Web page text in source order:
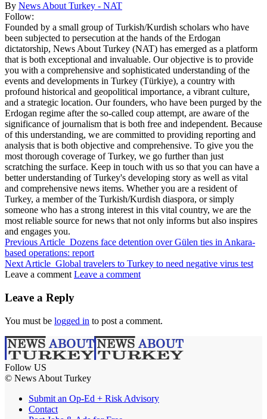
By News About Turkey - NAT
Follow:
Founded by a small group of Turkish/Kurdish scholars who have
been subjected to persecution at the hands of the Erdogan
dictatorship, News About Turkey (NAT) has emerged as a platform
that is both exceptional and invaluable. Our objective is to provide
you with a comprehensive and sophisticated understanding of the
events and developments in Turkey (Türkiye), a country with
profound historical and geopolitical importance, a vibrant culture,
and a strategic location. Our founders, who have been purged by the
Erdogan regime after the so-called coup attempt, are aware of the
significance of journalism that is both free and independent. Because
of this understanding, we are committed to providing reporting and
analysis that is both objective and comprehensive. To give you the
most thorough coverage of Turkey, we go further than just
scratching the surface. Keep in touch with us so that you can have a
better understanding of Turkey's developing story as well as vital
and comprehensive news items. Whether you are a resident of
Turkey, a member of the Turkish/Kurdish diaspora, or simply
someone who has a strong interest in this vital country, we are the
most reliable source for news that not only informs but also inspires
and engages you.
Previous Article Dozens face detention over Gülen ties in Ankara-
based operations: report
Next Article Global travelers to Turkey to need negative virus test
Leave a comment Leave a comment
Leave a Reply
You must be logged in to post a comment.
Follow US
© News About Turkey
Submit an Op-Ed + Risk Advisory
Contact